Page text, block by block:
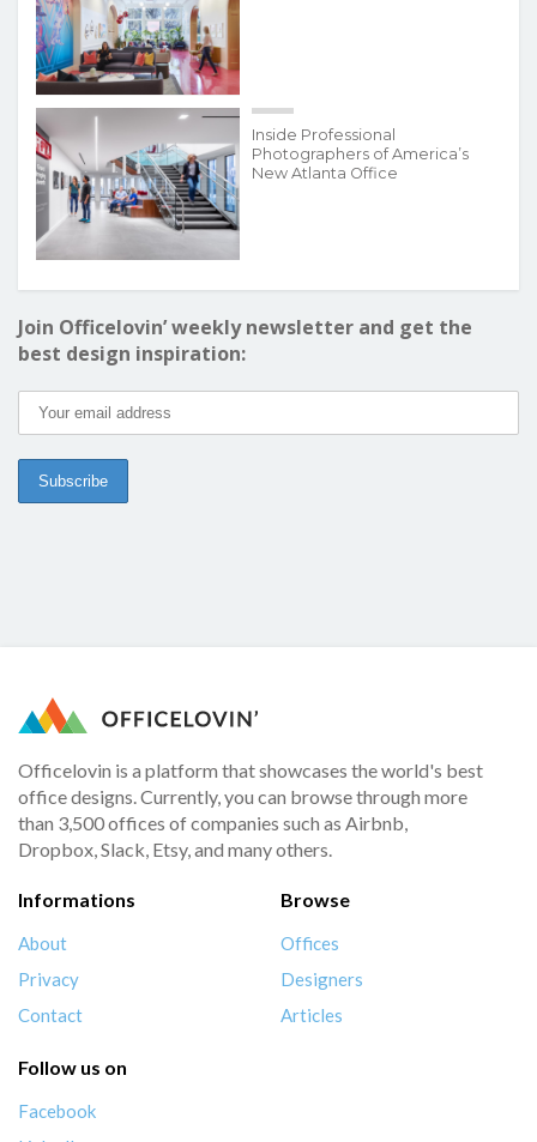
Inside Professional
Photographers of America’s
New Atlanta Office
Join Officelovin’ weekly newsletter and get the
best design inspiration:
Officelovin is a platform that showcases the world's best
office designs. Currently, you can browse through more
than 3,500 offices of companies such as Airbnb,
Dropbox, Slack, Etsy, and many others.
Informations
About
Privacy
Contact
Browse
Offices
Designers
Articles
Follow us on
Facebook